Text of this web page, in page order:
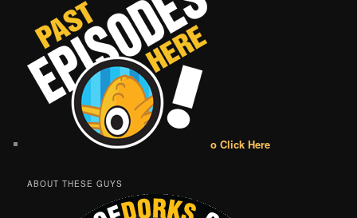
o Click Here
ABOUT THESE GUYS